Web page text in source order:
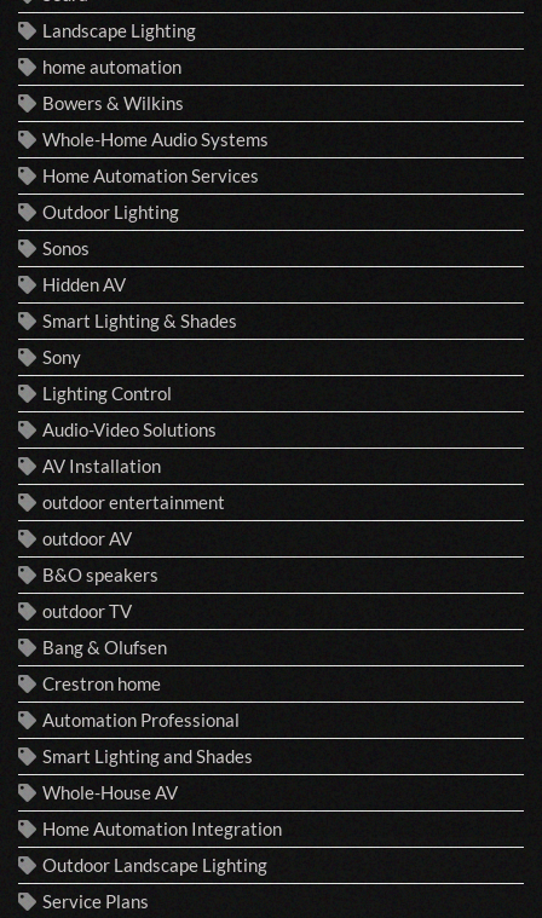
Landscape Lighting
home automation
Bowers & Wilkins
Whole-Home Audio Systems
Home Automation Services
Outdoor Lighting
Sonos
Hidden AV
Smart Lighting & Shades
Sony
Lighting Control
Audio-Video Solutions
AV Installation
outdoor entertainment
outdoor AV
B&O speakers
outdoor TV
Bang & Olufsen
Crestron home
Automation Professional
Smart Lighting and Shades
Whole-House AV
Home Automation Integration
Outdoor Landscape Lighting
Service Plans